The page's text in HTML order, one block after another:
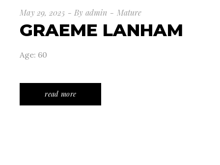
May 29, 2025 By admin Mature
GRAEME LANHAM
Age: 60
read more